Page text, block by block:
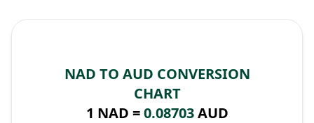
NAD TO AUD CONVERSION
CHART
1 NAD =0.08703AUD